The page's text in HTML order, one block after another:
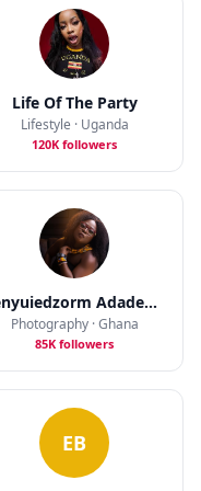
Life Of The Party
Lifestyle · Uganda
120K followers
Senyuiedzorm Adadevor
Photography · Ghana
85K followers
EB